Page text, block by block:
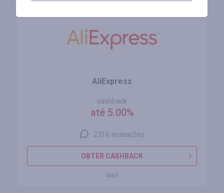
AliExpress
cashback
até 5.00%
2316 avaliações
OBTER CASHBACK
MAIS